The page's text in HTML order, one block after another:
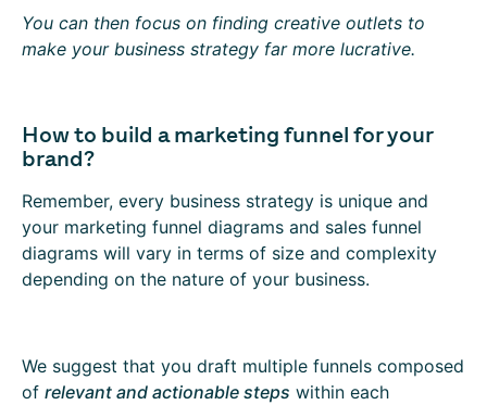
You can then focus on finding creative outlets to
make your business strategy far more lucrative.
How to build a marketing funnel for your
brand?
Remember, every business strategy is unique and
your marketing funnel diagrams and sales funnel
diagrams will vary in terms of size and complexity
depending on the nature of your business.
We suggest that you draft multiple funnels composed
of relevant and actionable steps within each